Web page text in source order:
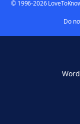
© 1996-2026
Do